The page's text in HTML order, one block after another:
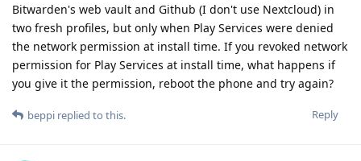
Bitwarden's web vault and Github (I don't use Nextcloud) in
two fresh profiles, but only when Play Services were denied
the network permission at install time. If you revoked network
permission for Play Services at install time, what happens if
you give it the permission, reboot the phone and try again?
Reply
beppi replied to this.